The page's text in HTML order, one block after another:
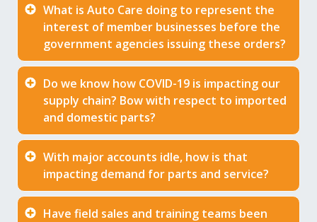
What is Auto Care doing to represent the
interest of member businesses before the
government agencies issuing these orders?
Do we know how COVID-19 is impacting our
supply chain? Bow with respect to imported
and domestic parts?
With major accounts idle, how is that
impacting demand for parts and service?
Have field sales and training teams been